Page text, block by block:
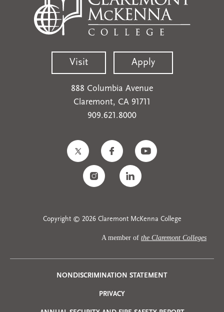
Visit Apply
888 Columbia Avenue
Claremont, CA 91711
909.621.8000
Copyright © 2026 Claremont McKenna College
A member of the Claremont Colleges
Privacy
NONDISCRIMINATION STATEMENT
PRIVACY